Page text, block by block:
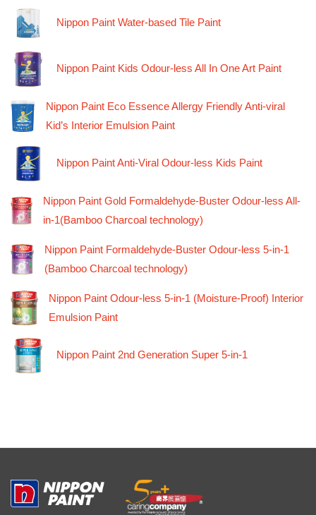
Nippon Paint Water-based Tile Paint
Nippon Paint Kids Odour-less All In One Art Paint
Nippon Paint Eco Essence Allergy Friendly Anti-viral
Kid’s Interior Emulsion Paint
Nippon Paint Anti-Viral Odour-less Kids Paint
Nippon Paint Gold Formaldehyde-Buster Odour-less All-
in-1(Bamboo Charcoal technology)
Nippon Paint Formaldehyde-Buster Odour-less 5-in-1
(Bamboo Charcoal technology)
Nippon Paint Odour-less 5-in-1 (Moisture-Proof) Interior
Emulsion Paint
Nippon Paint 2nd Generation Super 5-in-1